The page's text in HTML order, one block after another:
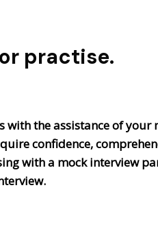
practise.
the assistance of your
confidence,
with a mock interview